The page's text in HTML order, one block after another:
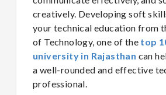
creatively. Developing soft
your technical education from
of Technology, one of the top
university in Rajasthan can
a well-rounded and effective
professional.